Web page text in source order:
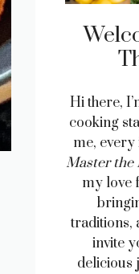
Hi there,
cooking
me,
Master the
my love
traditions,
invite
delicious